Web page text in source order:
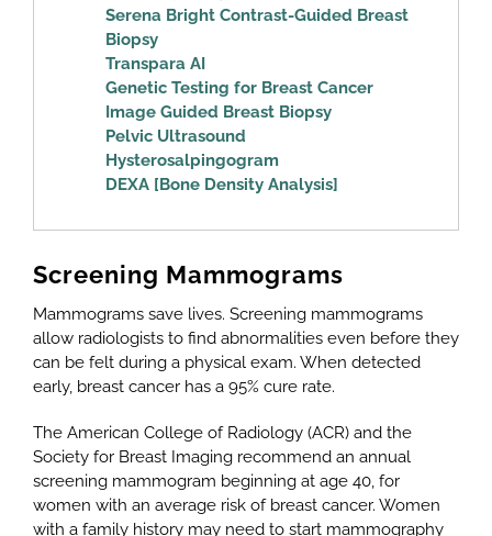
Serena Bright Contrast-Guided Breast
Biopsy
Transpara AI
Genetic Testing for Breast Cancer
Image Guided Breast Biopsy
Pelvic Ultrasound
Hysterosalpingogram
DEXA [Bone Density Analysis]
Screening Mammograms
Mammograms save lives. Screening mammograms
allow radiologists to find abnormalities even before they
can be felt during a physical exam. When detected
early, breast cancer has a 95% cure rate.
The American College of Radiology (ACR) and the
Society for Breast Imaging recommend an annual
screening mammogram beginning at age 40, for
women with an average risk of breast cancer. Women
with a family history may need to start mammography